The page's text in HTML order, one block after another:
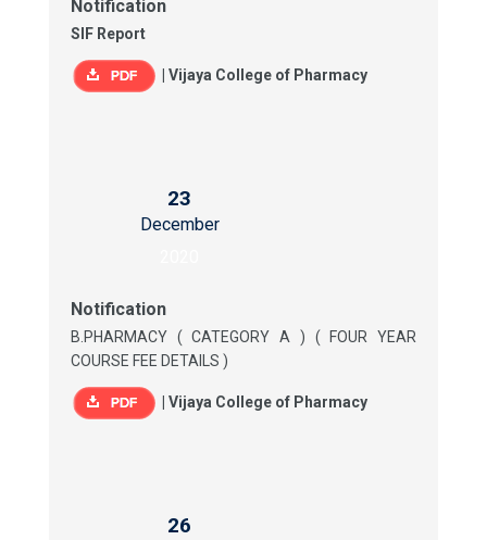
Notification
SIF Report
Vijaya College of Pharmacy
23
December
Notification
B.PHARMACY ( CATEGORY A ) ( FOUR YEAR
COURSE FEE DETAILS )
Vijaya College of Pharmacy
26